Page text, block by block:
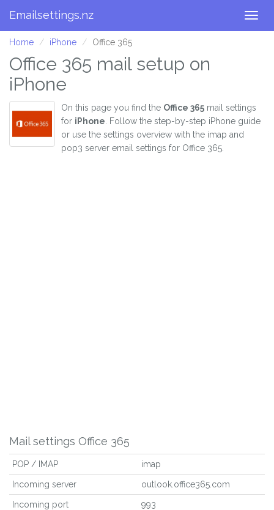
Emailsettings.nz
Home iPhone Office 365
Office 365 mail setup on
iPhone
On this page you find the Office 365 mail settings
for iPhone . Follow the step-by-step iPhone guide
or use the settings overview with the imap and
pop3 server email settings for Office 365.
Mail settings Office 365
POP / IMAP imap
Incoming server outlook.office365.com
Incoming port 993